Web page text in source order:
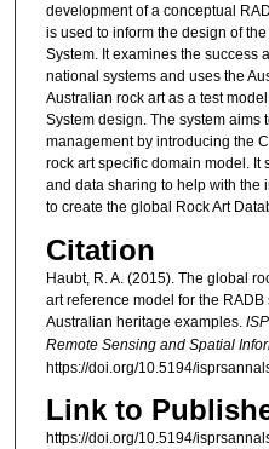
development of a conceptual
is used to inform the design of
System. It examines the success
national systems and uses the
Australian rock art as a test
System design. The system aims
management by introducing the
rock art specific domain model. It
and data sharing to help with the
to create the global Rock Art
Citation
Haubt, R. A. (2015). The global
art reference model for the
Australian heritage examples.
Remote Sensing and Spatial
https://doi.org/10.5194/
Link to
https://doi.org/10.5194/